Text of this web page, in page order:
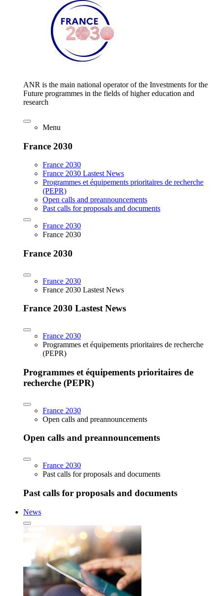
ANR is the main national operator of the Investments for the
Future programmes in the fields of higher education and
research
Menu
France 2030
France 2030
France 2030 Lastest News
Programmes et équipements prioritaires de recherche
(PEPR)
Open calls and preannouncements
Past calls for proposals and documents
France 2030
France 2030
France 2030
France 2030
France 2030 Lastest News
France 2030 Lastest News
France 2030
Programmes et équipements prioritaires de recherche
(PEPR)
Programmes et équipements prioritaires de
recherche (PEPR)
France 2030
Open calls and preannouncements
Open calls and preannouncements
France 2030
Past calls for proposals and documents
Past calls for proposals and documents
News